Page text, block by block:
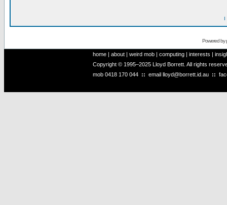
I
Powered by
home | about | weird mob | computing | interests |
Copyright © 1995–2025 Lloyd Borrett. All rights
mob 0418 170 044 :: email lloyd@borrett.id.au ::